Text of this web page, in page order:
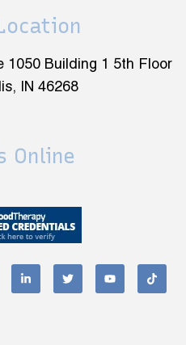
1050 Building 1 5th Floor
IN 46268
Online